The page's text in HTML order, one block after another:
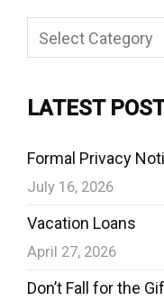
Categories
LATEST
Formal Privacy
July 16, 2026
Vacation Loans
April 27, 2026
Don’t Fall for the